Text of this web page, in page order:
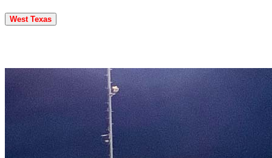
West Texas